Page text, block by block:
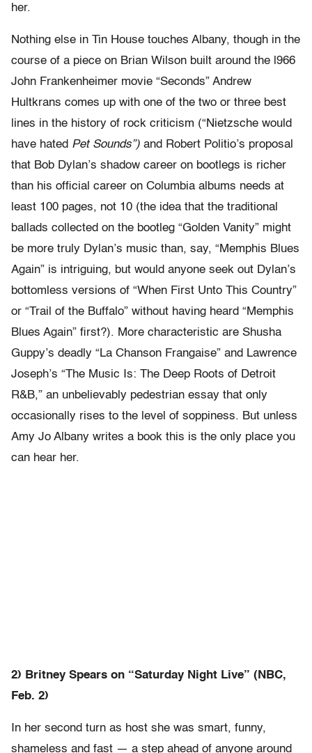
her.
Nothing else in Tin House touches Albany, though in the
course of a piece on Brian Wilson built around the l966
John Frankenheimer movie “Seconds” Andrew
Hultkrans comes up with one of the two or three best
lines in the history of rock criticism (“Nietzsche would
have hated Pet Sounds”) and Robert Politio’s proposal
that Bob Dylan’s shadow career on bootlegs is richer
than his official career on Columbia albums needs at
least 100 pages, not 10 (the idea that the traditional
ballads collected on the bootleg “Golden Vanity” might
be more truly Dylan’s music than, say, “Memphis Blues
Again” is intriguing, but would anyone seek out Dylan’s
bottomless versions of “When First Unto This Country”
or “Trail of the Buffalo” without having heard “Memphis
Blues Again” first?). More characteristic are Shusha
Guppy’s deadly “La Chanson Frangaise” and Lawrence
Joseph’s “The Music Is: The Deep Roots of Detroit
R&B,” an unbelievably pedestrian essay that only
occasionally rises to the level of soppiness. But unless
Amy Jo Albany writes a book this is the only place you
can hear her.
2) Britney Spears on “Saturday Night Live” (NBC,
Feb. 2)
In her second turn as host she was smart, funny,
shameless and fast — a step ahead of anyone around